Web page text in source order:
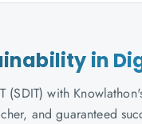
in
with
and guaranteed